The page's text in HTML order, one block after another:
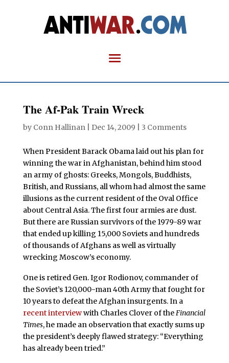
The Af-Pak Train Wreck
by Conn Hallinan| Dec 14, 2009 3 Comments
When President Barack Obama laid out his plan for
winning the war in Afghanistan, behind him stood
an army of ghosts: Greeks, Mongols, Buddhists,
British, and Russians, all whom had almost the same
illusions as the current resident of the Oval Office
about Central Asia. The first four armies are dust.
But there are Russian survivors of the 1979-89 war
that ended up killing 15,000 Soviets and hundreds
of thousands of Afghans as well as virtually
wrecking Moscow’s economy.
One is retired Gen. Igor Rodionov, commander of
the Soviet’s 120,000-man 40th Army that fought for
10 years to defeat the Afghan insurgents. In a
recent interviewwith Charles Clover of theFinancial
Times, he made an observation that exactly sums up
the president’s deeply flawed strategy: “Everything
has already been tried.”